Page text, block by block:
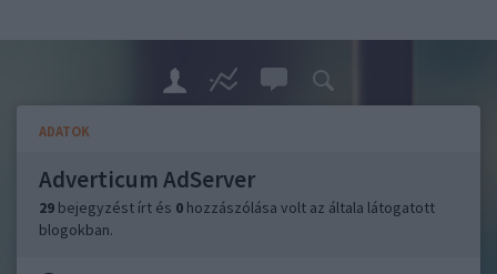
ADATOK
Adverticum AdServer
29 bejegyzést írt és 0 hozzászólása volt az általa látogatott
blogokban.